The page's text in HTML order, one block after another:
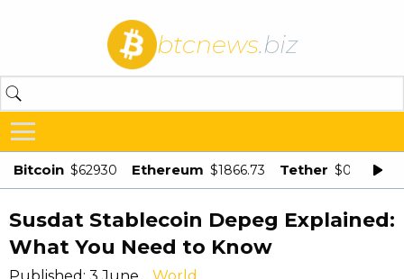
btcnews.biz
Bitcoin $62930 Ethereum $1866.73 Tether $0.998875
Susdat Stablecoin Depeg Explained:
What You Need to Know